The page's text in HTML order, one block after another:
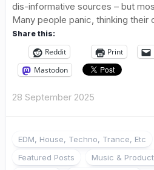
dis-informative sources – but
Many people panic, thinking their
Share this:
Reddit Print
Mastodon
28 September 2025
EDM, House, Techno, Trance, Etc
Featured Posts
Music &